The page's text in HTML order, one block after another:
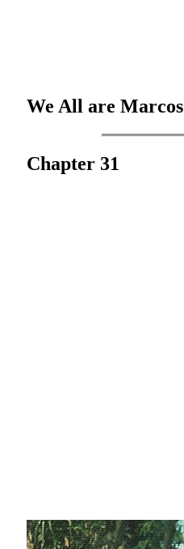
We All are Marcos
Chapter 31